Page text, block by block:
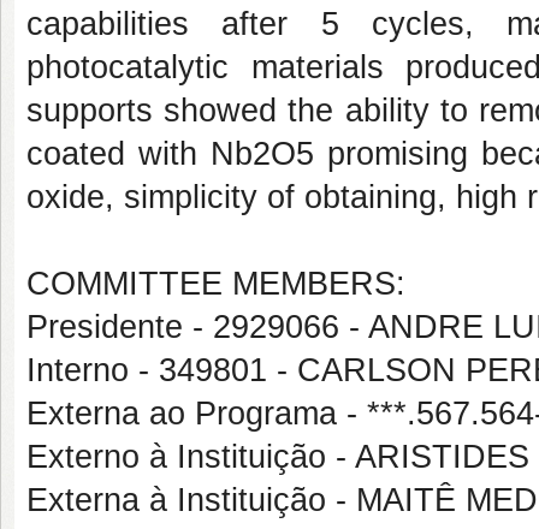
capabilities after 5 cycles,
photocatalytic materials
supports showed the ability to
coated with Nb2O5 promising
oxide, simplicity of obtaining, high
COMMITTEE MEMBERS:
Presidente - 2929066 - ANDRE
Interno - 349801 - CARLSON
Externa ao Programa -
Externo à Instituição -
Externa à Instituição - MAITÊ